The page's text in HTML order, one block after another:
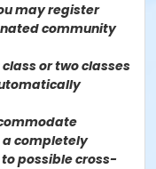
may register
community
or two classes
completely
possible cross-